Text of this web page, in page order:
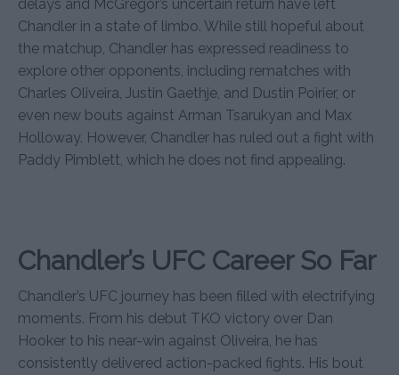
delays and McGregor’s uncertain return have left
Chandler in a state of limbo. While still hopeful about
the matchup, Chandler has expressed readiness to
explore other opponents, including rematches with
Charles Oliveira, Justin Gaethje, and Dustin Poirier, or
even new bouts against Arman Tsarukyan and Max
Holloway. However, Chandler has ruled out a fight with
Paddy Pimblett, which he does not find appealing.
Chandler’s UFC Career So Far
Chandler’s UFC journey has been filled with electrifying
moments. From his debut TKO victory over Dan
Hooker to his near-win against Oliveira, he has
consistently delivered action-packed fights. His bout